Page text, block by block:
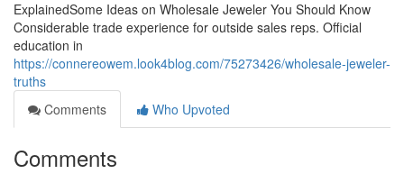
ExplainedSome Ideas on Wholesale Jeweler You Should Know
Considerable trade experience for outside sales reps. Official
education in
https://connereowem.look4blog.com/75273426/wholesale-jeweler-
truths
Comments
Who Upvoted
Comments